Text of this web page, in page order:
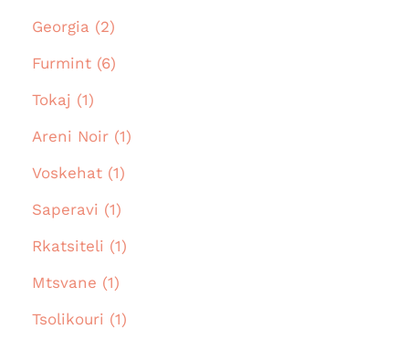
Georgia (2)
Furmint (6)
Tokaj (1)
Areni Noir (1)
Voskehat (1)
Saperavi (1)
Rkatsiteli (1)
Mtsvane (1)
Tsolikouri (1)